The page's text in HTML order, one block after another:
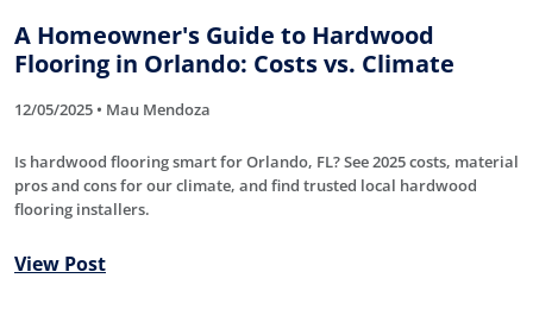
A Homeowner's Guide to Hardwood
Flooring in Orlando: Costs vs. Climate
12/05/2025 • Mau Mendoza
Is hardwood flooring smart for Orlando, FL? See 2025 costs, material
pros and cons for our climate, and find trusted local hardwood
flooring installers.
View Post